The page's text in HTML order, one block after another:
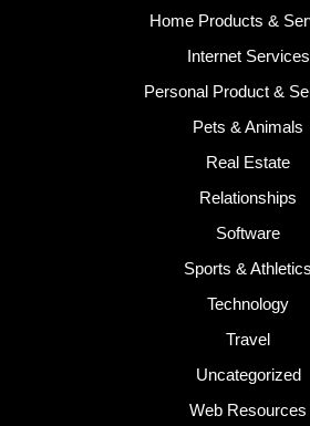
Home Products &
Internet Services
Personal Product &
Pets & Animals
Real Estate
Relationships
Software
Sports & Athletics
Technology
Travel
Uncategorized
Web Resources